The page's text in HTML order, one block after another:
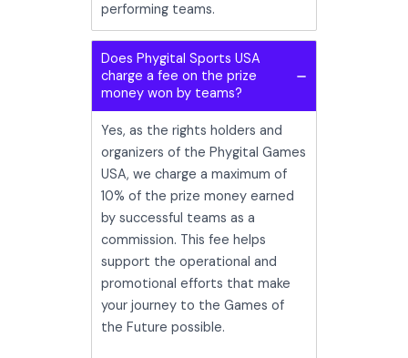
performing teams.
Does Phygital Sports USA
charge a fee on the prize
money won by teams?
Yes, as the rights holders and
organizers of the Phygital Games
USA, we charge a maximum of
10% of the prize money earned
by successful teams as a
commission. This fee helps
support the operational and
promotional efforts that make
your journey to the Games of
the Future possible.